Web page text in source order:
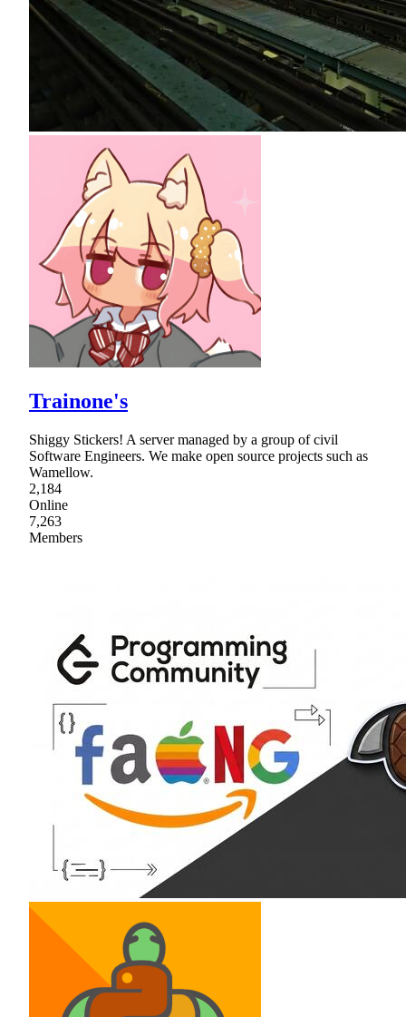
Trainone's
Shiggy Stickers! A server managed by a group of civil
Software Engineers. We make open source projects such as
Wamellow.
2,184
Online
7,263
Members